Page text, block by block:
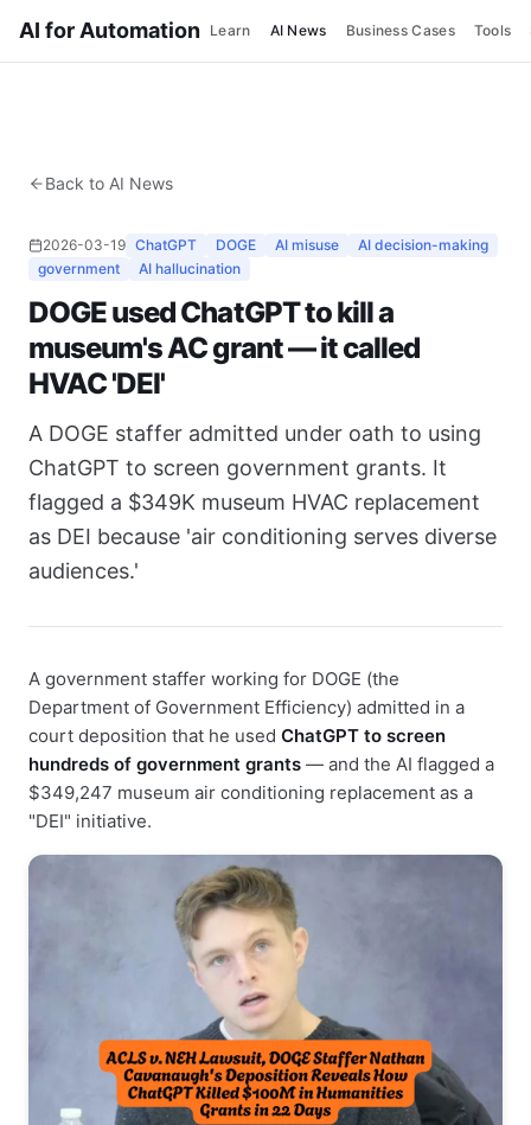
AI for Automation Learn AI News Business Cases Tools
Back to AI News
2026-03-19 ChatGPT DOGE AI misuse
AI decision-making
government
AI hallucination
DOGE used ChatGPT to kill a
museum's AC grant — it called
HVAC 'DEI'
A DOGE staffer admitted under oath to using
ChatGPT to screen government grants. It
flagged a $349K museum HVAC replacement
as DEI because 'air conditioning serves diverse
audiences.'
A government staffer working for DOGE (the
Department of Government Efficiency) admitted in a
court deposition that he used ChatGPT to screen
hundreds of government grants — and the AI flagged a
$349,247 museum air conditioning replacement as a
"DEI" initiative.